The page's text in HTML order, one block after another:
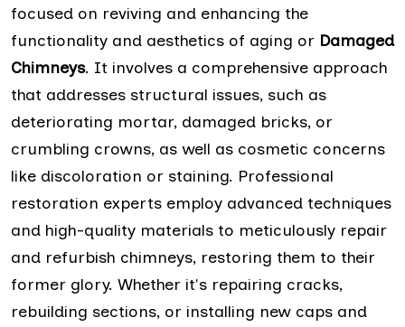
focused on reviving and enhancing the
functionality and aesthetics of aging or Damaged
Chimneys. It involves a comprehensive approach
that addresses structural issues, such as
deteriorating mortar, damaged bricks, or
crumbling crowns, as well as cosmetic concerns
like discoloration or staining. Professional
restoration experts employ advanced techniques
and high-quality materials to meticulously repair
and refurbish chimneys, restoring them to their
former glory. Whether it's repairing cracks,
rebuilding sections, or installing new caps and